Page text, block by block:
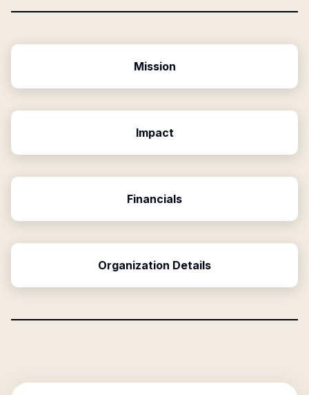
Mission
Impact
Financials
Organization Details